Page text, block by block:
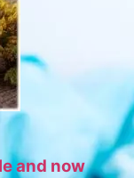
and now